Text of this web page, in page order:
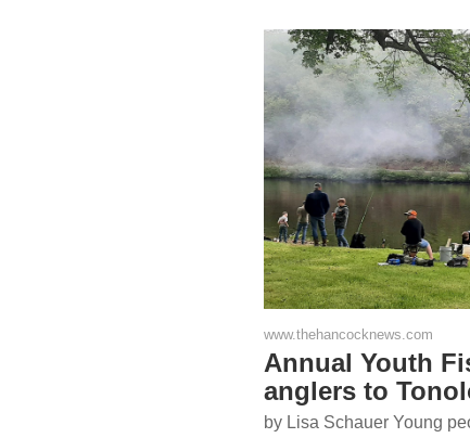
www.thehancocknews.com
Annual Youth
anglers to
by Lisa Schauer Young